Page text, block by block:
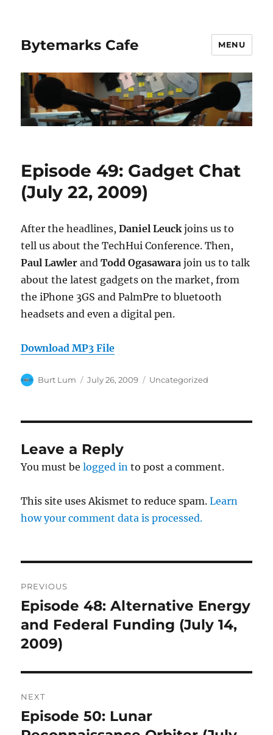
Bytemarks Cafe MENU
Episode 49: Gadget Chat
(July 22, 2009)
After the headlines,Daniel Leuckjoins us to
tell us about the TechHui Conference. Then,
Paul Lawler andTodd Ogasawara join us to talk
about the latest gadgets on the market, from
the iPhone 3GS and PalmPre to bluetooth
headsets and even a digital pen.
Download MP3 File
Author
Burt Lum
Posted
July 26, 2009 Categories
Uncategorized
Leave a Reply
You must belogged in to post a comment.
This site uses Akismet to reduce spam.Learn
how your comment data is processed.
navigation
PREVIOUS
Previous
post:
Episode 48: Alternative Energy
and Federal Funding (July 14,
2009)
NEXT
Next
post:
Episode 50: Lunar